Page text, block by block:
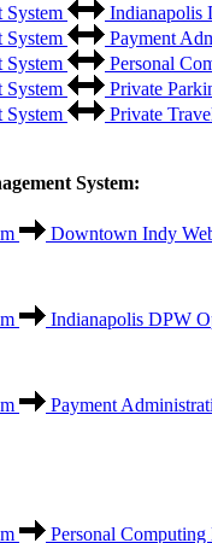
System
Indianapolis
System
Payment
System
Personal
System
Private
System
Private
System:
Downtown Indy
Indianapolis DPW
Payment
Personal Computing